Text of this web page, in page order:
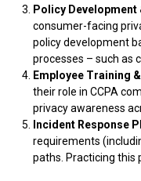
Policy
consumer-facing
policy development
processes – such as
Employee Training
their role in CCPA
privacy awareness
Incident Response
requirements
paths. Practicing this